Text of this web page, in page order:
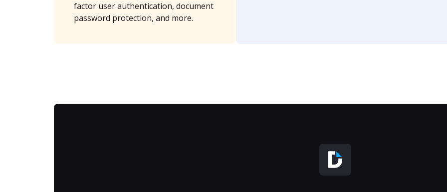
factor user authentication, document
password protection, and more.